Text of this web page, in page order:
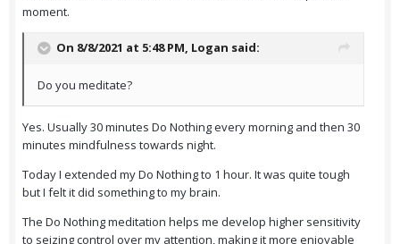
moment.
On 8/8/2021 at 5:48 PM, Logan said:
Do you meditate?
Yes. Usually 30 minutes Do Nothing every morning and then 30
minutes mindfulness towards night.
Today I extended my Do Nothing to 1 hour. It was quite tough
but I felt it did something to my brain.
The Do Nothing meditation helps me develop higher sensitivity
to seizing control over my attention, making it more enjoyable